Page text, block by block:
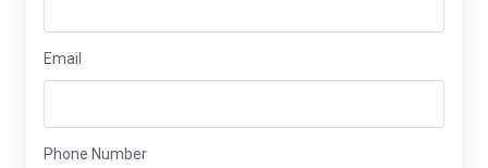
Email
Phone Number